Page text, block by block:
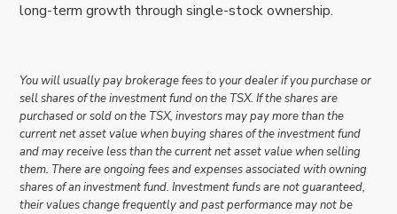
long-term growth through single-stock ownership.
You will usually pay brokerage fees to your dealer if you purchase or
sell shares of the investment fund on the TSX. If the shares are
purchased or sold on the TSX, investors may pay more than the
current net asset value when buying shares of the investment fund
and may receive less than the current net asset value when selling
them. There are ongoing fees and expenses associated with owning
shares of an investment fund. Investment funds are not guaranteed,
their values change frequently and past performance may not be